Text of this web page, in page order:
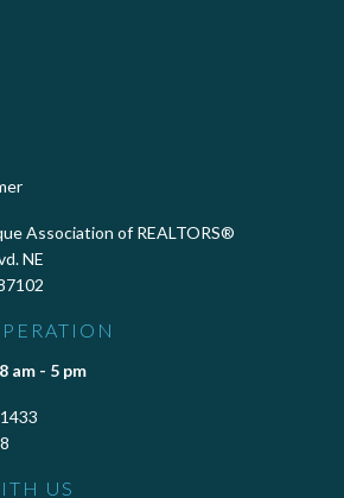
Association of REALTORS®
NE
am - 5 pm
US